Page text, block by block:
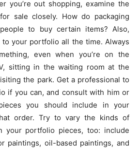
you’re out shopping, examine the
sale closely. How do packaging
to buy certain items? Also,
to your portfolio all the time. Always
even when you’re on the
sitting in the waiting room at the
the park. Get a professional to
if you can, and consult with him or
you should include in your
order. Try to vary the kinds of
your portfolio pieces, too: include
paintings, oil-based paintings, and